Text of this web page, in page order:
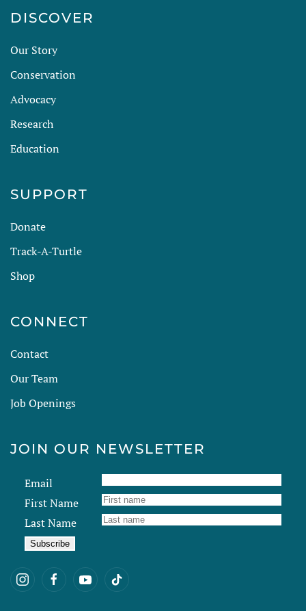
DISCOVER
Our Story
Conservation
Advocacy
Research
Education
SUPPORT
Donate
Track-A-Turtle
Shop
CONNECT
Contact
Our Team
Job Openings
JOIN OUR NEWSLETTER
Email
First Name
Last Name